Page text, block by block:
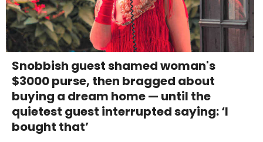
Snobbish guest shamed woman's
$3000 purse, then bragged about
buying a dream home — until the
quietest guest interrupted saying: ‘I
bought that’